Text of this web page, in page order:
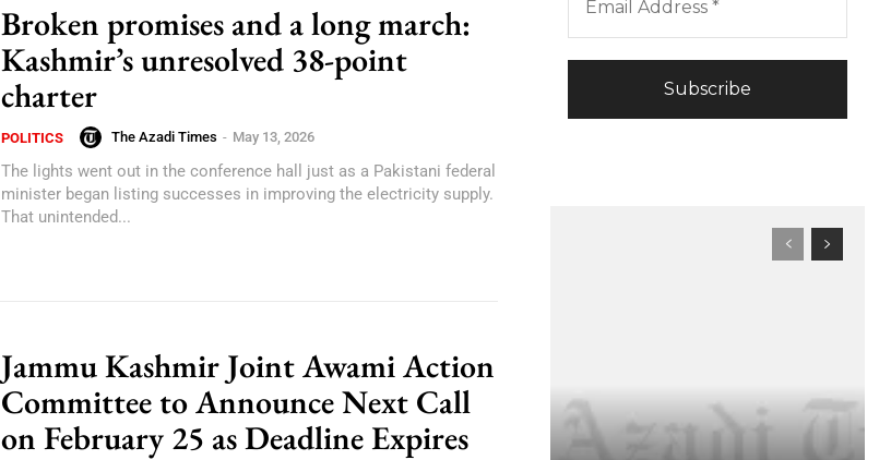
Broken promises and a long march:
Kashmir’s unresolved 38-point
charter
POLITICS The Azadi Times - May 13, 2026
The lights went out in the conference hall just as a Pakistani federal
minister began listing successes in improving the electricity supply.
That unintended...
Jammu Kashmir Joint Awami Action
Committee to Announce Next Call
on February 25 as Deadline Expires